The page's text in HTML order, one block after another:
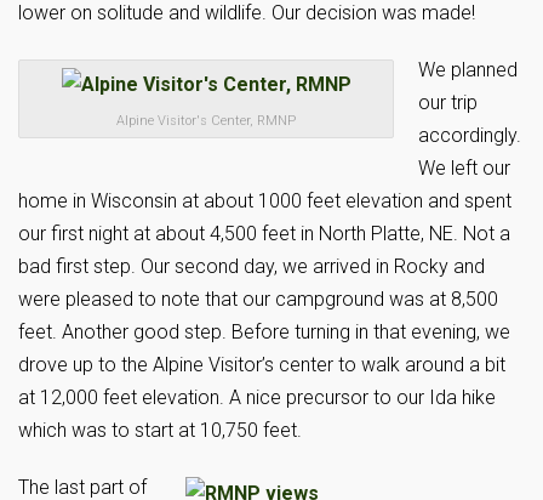
lower on solitude and wildlife. Our decision was made!
Alpine Visitor's Center, RMNP
We planned
our trip
accordingly.
We left our
home in Wisconsin at about 1000 feet elevation and spent
our first night at about 4,500 feet in North Platte, NE. Not a
bad first step. Our second day, we arrived in Rocky and
were pleased to note that our campground was at 8,500
feet. Another good step. Before turning in that evening, we
drove up to the Alpine Visitor’s center to walk around a bit
at 12,000 feet elevation. A nice precursor to our Ida hike
which was to start at 10,750 feet.
The last part of